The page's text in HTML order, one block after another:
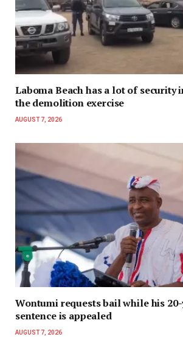
Laboma Beach has a lot of security
the demolition exercise
AUGUST 7, 2026
Wontumi requests bail while his
sentence is appealed
AUGUST 7, 2026